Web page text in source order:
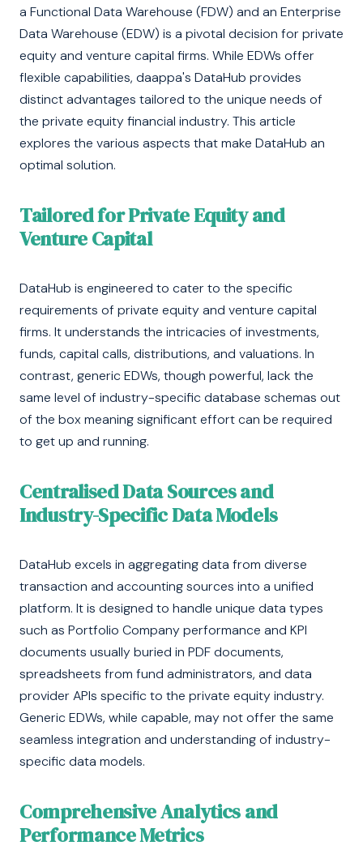
a Functional Data Warehouse (FDW) and an Enterprise
Data Warehouse (EDW) is a pivotal decision for private
equity and venture capital firms. While EDWs offer
flexible capabilities, daappa's DataHub provides
distinct advantages tailored to the unique needs of
the private equity financial industry. This article
explores the various aspects that make DataHub an
optimal solution.
Tailored for Private Equity and
Venture Capital
DataHub is engineered to cater to the specific
requirements of private equity and venture capital
firms. It understands the intricacies of investments,
funds, capital calls, distributions, and valuations. In
contrast, generic EDWs, though powerful, lack the
same level of industry-specific database schemas out
of the box meaning significant effort can be required
to get up and running.
Centralised Data Sources and
Industry-Specific Data Models
DataHub excels in aggregating data from diverse
transaction and accounting sources into a unified
platform. It is designed to handle unique data types
such as Portfolio Company performance and KPI
documents usually buried in PDF documents,
spreadsheets from fund administrators, and data
provider APIs specific to the private equity industry.
Generic EDWs, while capable, may not offer the same
seamless integration and understanding of industry-
specific data models.
Comprehensive Analytics and
Performance Metrics